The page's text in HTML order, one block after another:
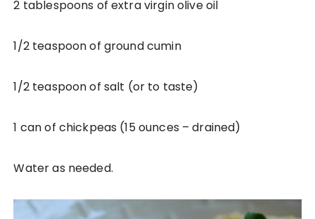
2 tablespoons of extra virgin olive oil
1/2 teaspoon of ground cumin
1/2 teaspoon of salt (or to taste)
1 can of chickpeas (15 ounces – drained)
Water as needed.